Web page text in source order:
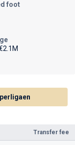
Transfer fee
foot